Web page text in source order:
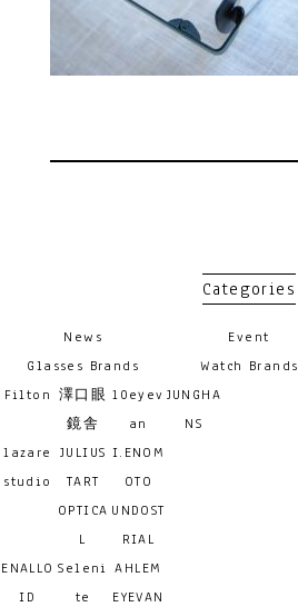
Categories
News Event
Glasses Brands
Filton 澤口眼
鏡舎
10eyev
an
lazare
studio
JULIUS
TART
OPTICA
L
I.ENOM
OTO
UNDOST
RIAL
ENALLO
ID
Seleni
te
AHLEM
EYEVAN
Watch Brands
JUNGHA
NS